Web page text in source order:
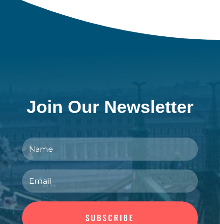
Join Our Newsletter
SUBSCRIBE